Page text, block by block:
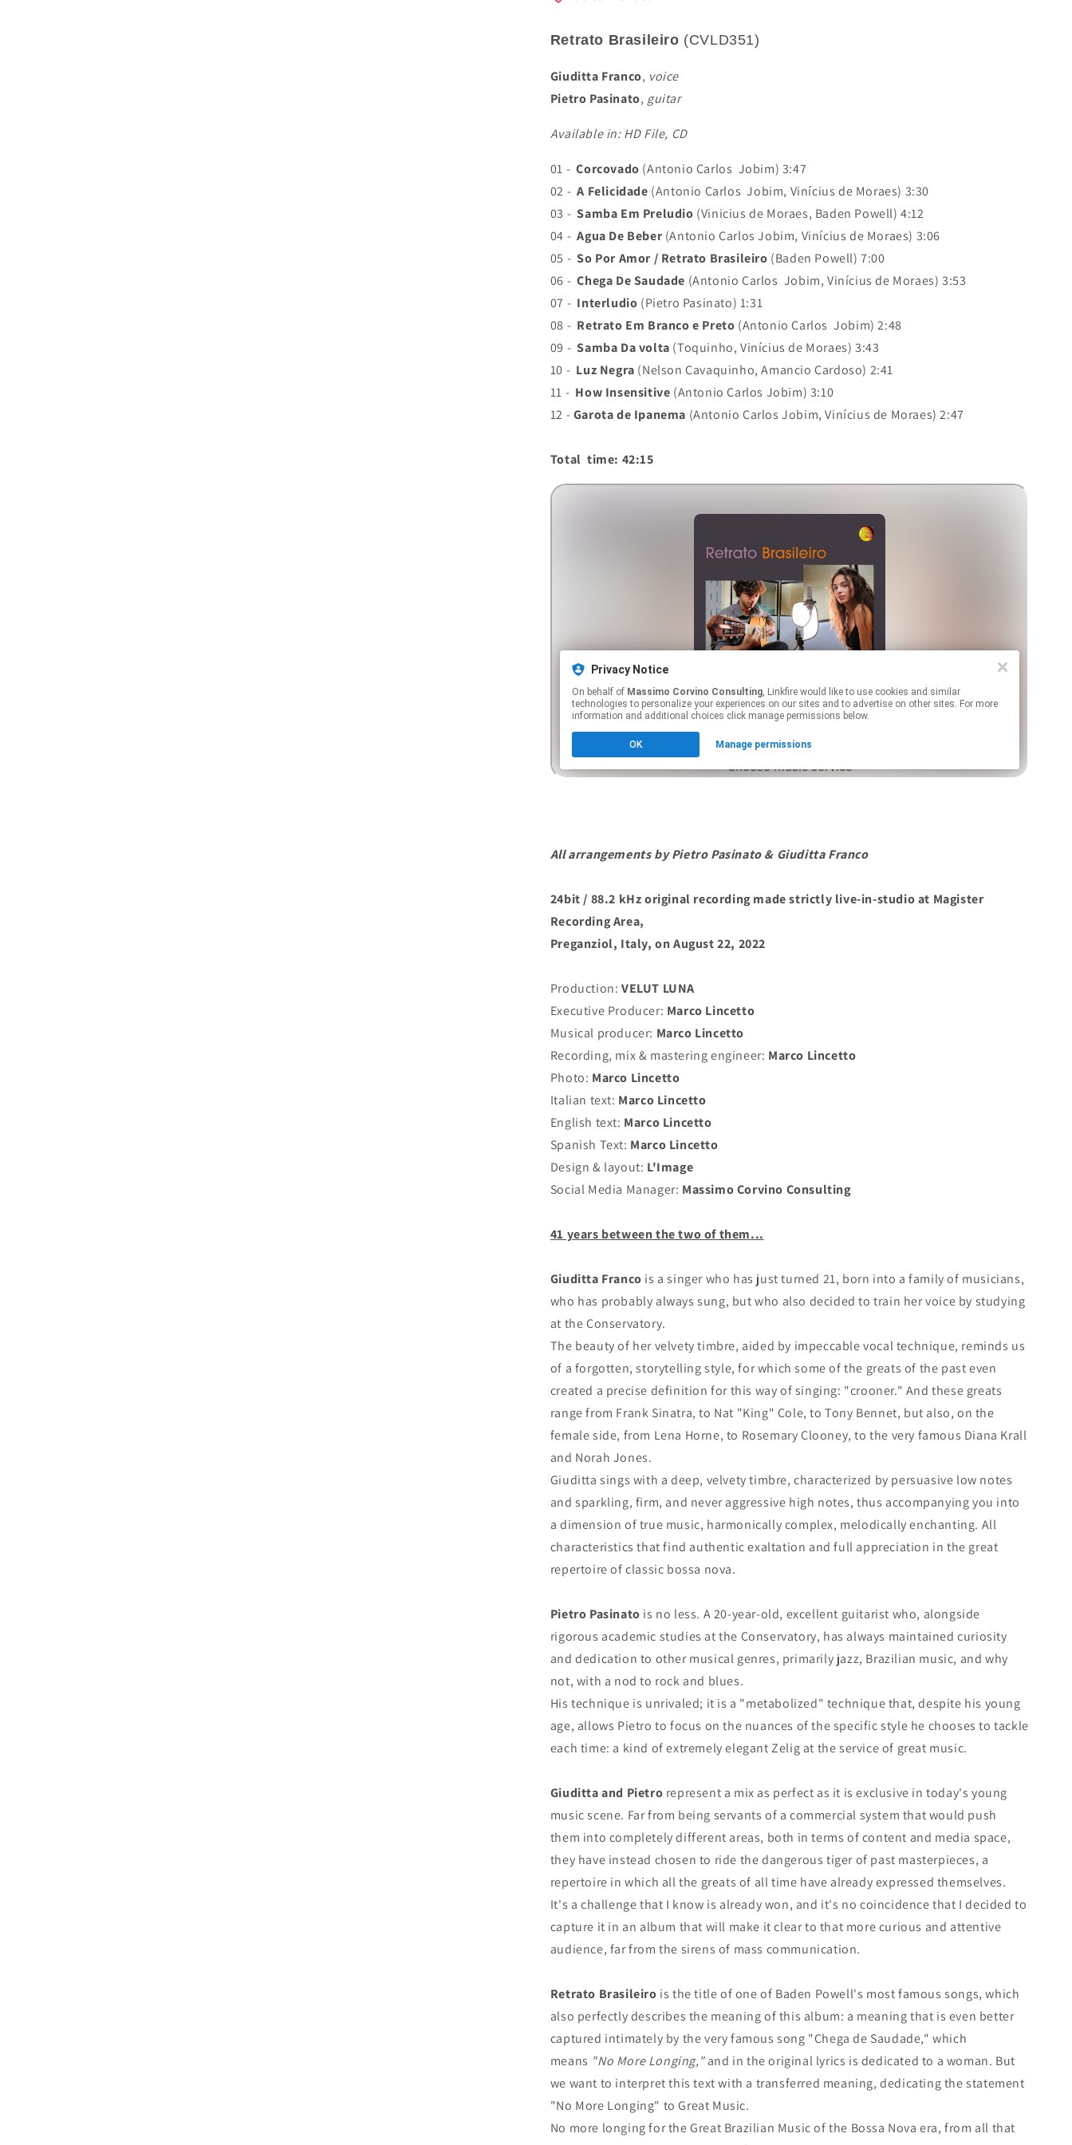
Retrato Brasileiro (CVLD351)
Giuditta Franco, voice
Pietro Pasinato, guitar
Available in: HD File, CD
01 - Corcovado (Antonio Carlos Jobim) 3:47
02 -A Felicidade (Antonio Carlos Jobim, Vinícius de Moraes) 3:30
03 -Samba Em Preludio (Vinicius de Moraes, Baden Powell) 4:12
04 -Agua De Beber(Antonio Carlos Jobim, Vinícius de Moraes) 3:06
05 -So Por Amor / Retrato Brasileiro (Baden Powell) 7:00
06 -Chega De Saudade (Antonio Carlos Jobim, Vinícius de Moraes) 3:53
07 - Interludio (Pietro Pasinato) 1:31
08 - Retrato Em Branco e Preto (Antonio Carlos Jobim) 2:48
09 -Samba Da volta (Toquinho, Vinícius de Moraes) 3:43
10 - Luz Negra (Nelson Cavaquinho, Amancio Cardoso) 2:41
11 - How Insensitive (Antonio Carlos Jobim) 3:10
12 -Garota de Ipanema (Antonio Carlos Jobim, Vinícius de Moraes) 2:47
Total time: 42:15
All arrangements by Pietro Pasinato& Giuditta Franco
24bit / 88.2 kHz original recording made strictly live-in-studio at Magister
Recording Area,
Preganziol, Italy, on August 22, 2022
Production: VELUT LUNA
Executive Producer: Marco Lincetto
Musical producer: Marco Lincetto
Recording, mix & mastering engineer: Marco Lincetto
Photo: Marco Lincetto
Italian text: Marco Lincetto
English text: Marco Lincetto
Spanish Text: Marco Lincetto
Design & layout: L'Image
Social Media Manager: Massimo Corvino Consulting
41 years between the two of them...
Giuditta Franco is a singer who has just turned 21, born into a family of musicians,
who has probably always sung, but who also decided to train her voice by studying
at the Conservatory.
The beauty of her velvety timbre, aided by impeccable vocal technique, reminds us
of a forgotten, storytelling style, for which some of the greats of the past even
created a precise definition for this way of singing: "crooner." And these greats
range from Frank Sinatra, to Nat "King" Cole, to Tony Bennet, but also, on the
female side, from Lena Horne, to Rosemary Clooney, to the very famous Diana Krall
and Norah Jones.
Giuditta sings with a deep, velvety timbre, characterized by persuasive low notes
and sparkling, firm, and never aggressive high notes, thus accompanying you into
a dimension of true music, harmonically complex, melodically enchanting. All
characteristics that find authentic exaltation and full appreciation in the great
repertoire of classic bossa nova.
Pietro Pasinato is no less. A 20-year-old, excellent guitarist who, alongside
rigorous academic studies at the Conservatory, has always maintained curiosity
and dedication to other musical genres, primarily jazz, Brazilian music, and why
not, with a nod to rock and blues.
His technique is unrivaled; it is a "metabolized" technique that, despite his young
age, allows Pietro to focus on the nuances of the specific style he chooses to tackle
each time: a kind of extremely elegant Zelig at the service of great music.
Giuditta and Pietro represent a mix as perfect as it is exclusive in today's young
music scene. Far from being servants of a commercial system that would push
them into completely different areas, both in terms of content and media space,
they have instead chosen to ride the dangerous tiger of past masterpieces, a
repertoire in which all the greats of all time have already expressed themselves.
It's a challenge that I know is already won, and it's no coincidence that I decided to
capture it in an album that will make it clear to that more curious and attentive
audience, far from the sirens of mass communication.
Retrato Brasileiro is the title of one of Baden Powell's most famous songs, which
also perfectly describes the meaning of this album: a meaning that is even better
captured intimately by the very famous song "Chega de Saudade," which
means "No More Longing,"and in the original lyrics is dedicated to a woman. But
we want to interpret this text with a transferred meaning, dedicating the statement
"No More Longing" to Great Music.
No more longing for the Great Brazilian Music of the Bossa Nova era, from all that